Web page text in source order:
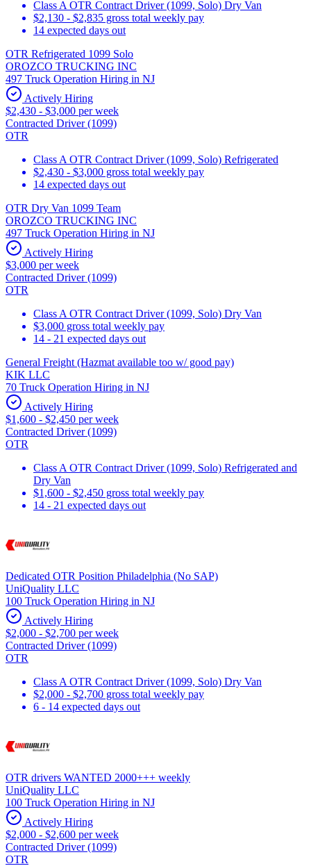
Class A OTR Contract Driver (1099, Solo) Dry Van
$2,130 - $2,835 gross total weekly pay
14 expected days out
OTR Refrigerated 1099 Solo
OROZCO TRUCKING INC
497 Truck Operation Hiring in NJ
Actively Hiring
$2,430 - $3,000 per week
Contracted Driver (1099)
OTR
Class A OTR Contract Driver (1099, Solo) Refrigerated
$2,430 - $3,000 gross total weekly pay
14 expected days out
OTR Dry Van 1099 Team
OROZCO TRUCKING INC
497 Truck Operation Hiring in NJ
Actively Hiring
$3,000 per week
Contracted Driver (1099)
OTR
Class A OTR Contract Driver (1099, Solo) Dry Van
$3,000 gross total weekly pay
14 - 21 expected days out
General Freight (Hazmat available too w/ good pay)
KIK LLC
70 Truck Operation Hiring in NJ
Actively Hiring
$1,600 - $2,450 per week
Contracted Driver (1099)
OTR
Class A OTR Contract Driver (1099, Solo) Refrigerated and
Dry Van
$1,600 - $2,450 gross total weekly pay
14 - 21 expected days out
Dedicated OTR Position Philadelphia (No SAP)
UniQuality LLC
100 Truck Operation Hiring in NJ
Actively Hiring
$2,000 - $2,700 per week
Contracted Driver (1099)
OTR
Class A OTR Contract Driver (1099, Solo) Dry Van
$2,000 - $2,700 gross total weekly pay
6 - 14 expected days out
OTR drivers WANTED 2000+++ weekly
UniQuality LLC
100 Truck Operation Hiring in NJ
Actively Hiring
$2,000 - $2,600 per week
Contracted Driver (1099)
OTR